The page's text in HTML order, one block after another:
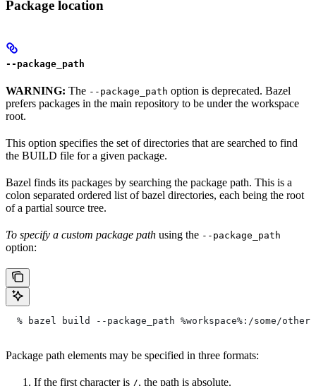
Package location
--package_path
WARNING: The --package_path option is deprecated. Bazel
prefers packages in the main repository to be under the workspace
root.
This option specifies the set of directories that are searched to find
the BUILD file for a given package.
Bazel finds its packages by searching the package path. This is a
colon separated ordered list of bazel directories, each being the root
of a partial source tree.
To specify a custom package path using the --package_path
option:
% bazel build --package_path %workspace%:/some/
Package path elements may be specified in three formats:
If the first character is /, the path is absolute.